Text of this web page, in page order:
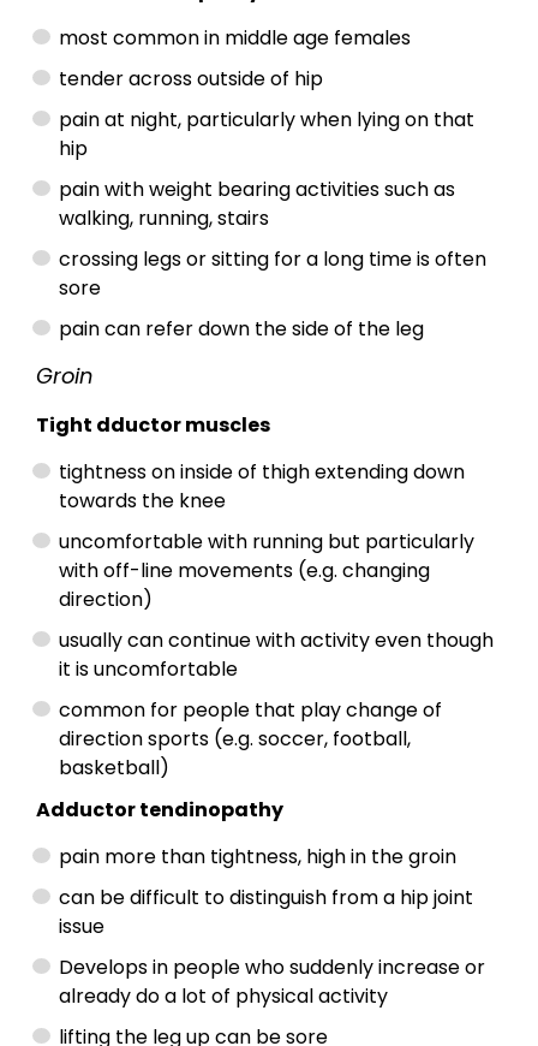
most common in middle age females
tender across outside of hip
pain at night, particularly when lying on that
hip
pain with weight bearing activities such as
walking, running, stairs
crossing legs or sitting for a long time is often
sore
pain can refer down the side of the leg
Groin
Tight dductor muscles
tightness on inside of thigh extending down
towards the knee
uncomfortable with running but particularly
with off-line movements (e.g. changing
direction)
usually can continue with activity even though
it is uncomfortable
common for people that play change of
direction sports (e.g. soccer, football,
basketball)
Adductor tendinopathy
pain more than tightness, high in the groin
can be difficult to distinguish from a hip joint
issue
Develops in people who suddenly increase or
already do a lot of physical activity
lifting the leg up can be sore